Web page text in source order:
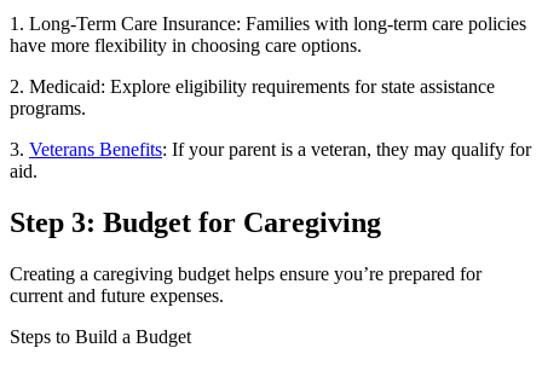
1. Long-Term Care Insurance: Families with long-term care policies
have more flexibility in choosing care options.
2. Medicaid: Explore eligibility requirements for state assistance
programs.
3. Veterans Benefits: If your parent is a veteran, they may qualify for
aid.
Step 3: Budget for Caregiving
Creating a caregiving budget helps ensure you’re prepared for
current and future expenses.
Steps to Build a Budget